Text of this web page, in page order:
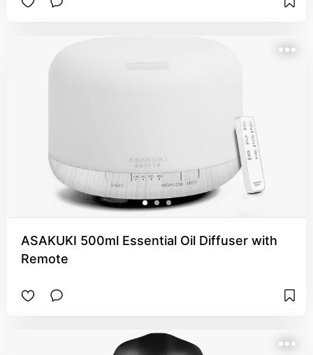
ASAKUKI 500ml Essential Oil Diffuser with
Remote